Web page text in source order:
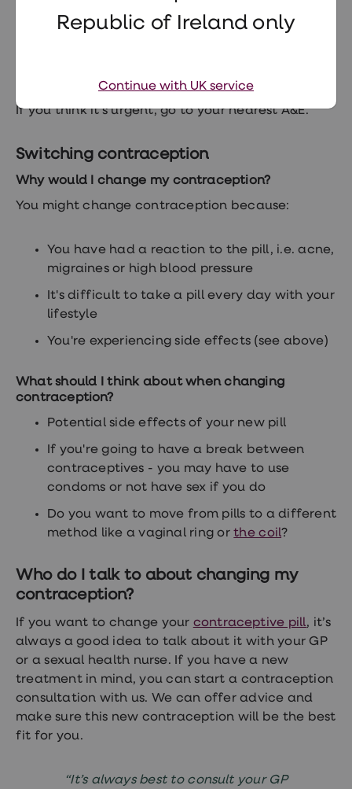
Chest pain
If you think it's urgent, go to your nearest A&E.
Switching contraception
Why would I change my contraception?
You might change contraception because:
You have had a reaction to the pill, i.e. acne,
migraines or high blood pressure
It's difficult to take a pill every day with your
lifestyle
You're experiencing side effects (see above)
What should I think about when changing
contraception?
Potential side effects of your new pill
If you're going to have a break between
contraceptives - you may have to use
condoms or not have sex if you do
Do you want to move from pills to a different
method like a vaginal ring orthe coil?
Who do I talk to about changing my
contraception?
If you want to change your contraceptive pill, it’s
always a good idea to talk about it with your GP
or a sexual health nurse. If you have a new
treatment in mind, you can start a contraception
consultation with us. We can offer advice and
make sure this new contraception will be the best
fit for you.
“It’s always best to consult your GP
Republic of Ireland only
Continue with UK service